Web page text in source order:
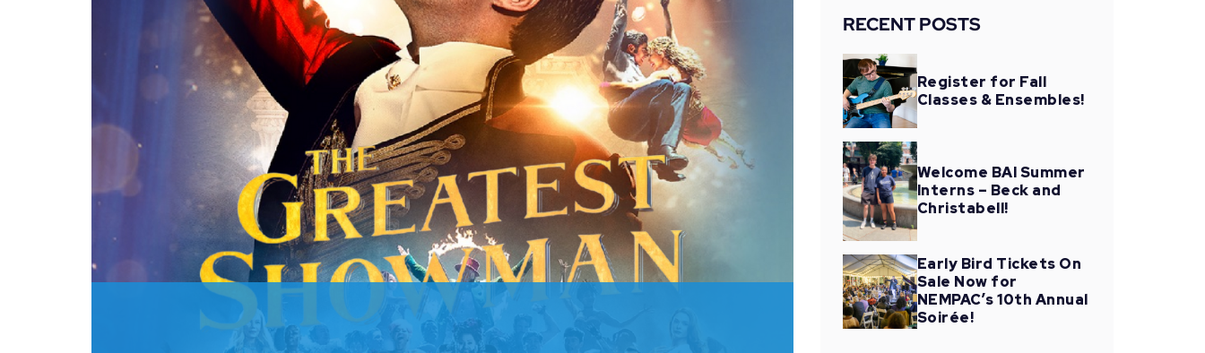
RECENT POSTS
Register for Fall
Classes & Ensembles!
Welcome BAI Summer
Interns – Beck and
Christabell!
Early Bird Tickets On
Sale Now for
NEMPAC’s 10th Annual
Soirée!